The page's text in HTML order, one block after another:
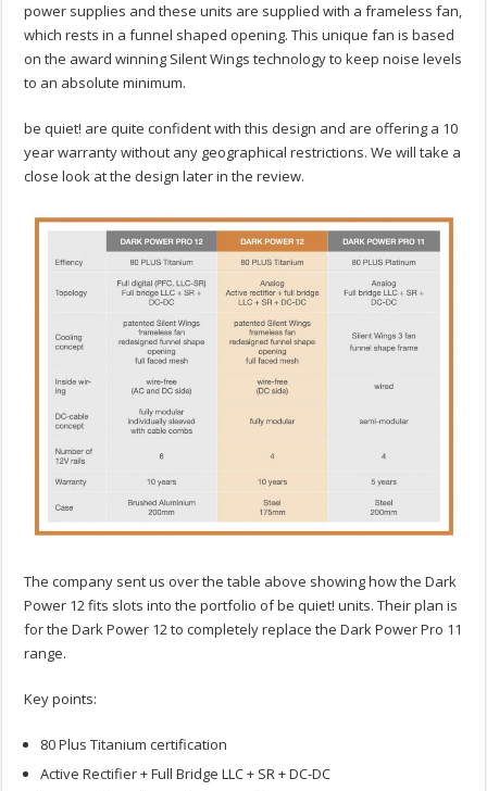
power supplies and these units are supplied with a frameless fan,
which rests in a funnel shaped opening. This unique fan is based
on the award winning Silent Wings technology to keep noise levels
to an absolute minimum.
be quiet! are quite confident with this design and are offering a 10
year warranty without any geographical restrictions. We will take a
close look at the design later in the review.
The company sent us over the table above showing how the Dark
Power 12 fits slots into the portfolio of be quiet! units. Their plan is
for the Dark Power 12 to completely replace the Dark Power Pro 11
range.
Key points:
80 Plus Titanium certification
Active Rectifier + Full Bridge LLC + SR + DC-DC